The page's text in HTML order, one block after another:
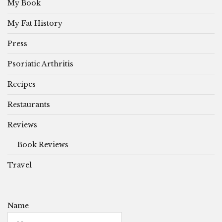
My Book
My Fat History
Press
Psoriatic Arthritis
Recipes
Restaurants
Reviews
Book Reviews
Travel
Name